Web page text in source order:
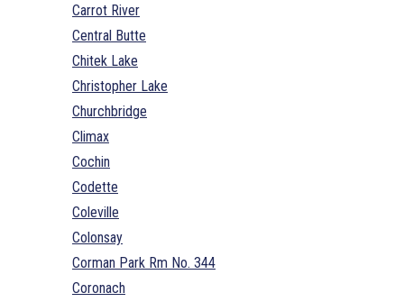
Carrot River
Central Butte
Chitek Lake
Christopher Lake
Churchbridge
Climax
Cochin
Codette
Coleville
Colonsay
Corman Park Rm No. 344
Coronach